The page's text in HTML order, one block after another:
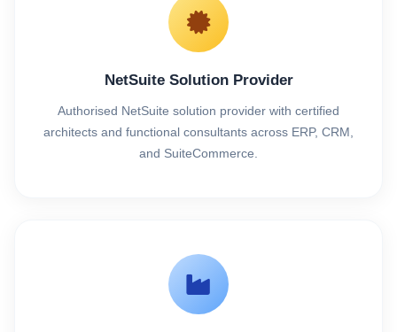
NetSuite Solution Provider
Authorised NetSuite solution provider with certified
architects and functional consultants across ERP, CRM,
and SuiteCommerce.